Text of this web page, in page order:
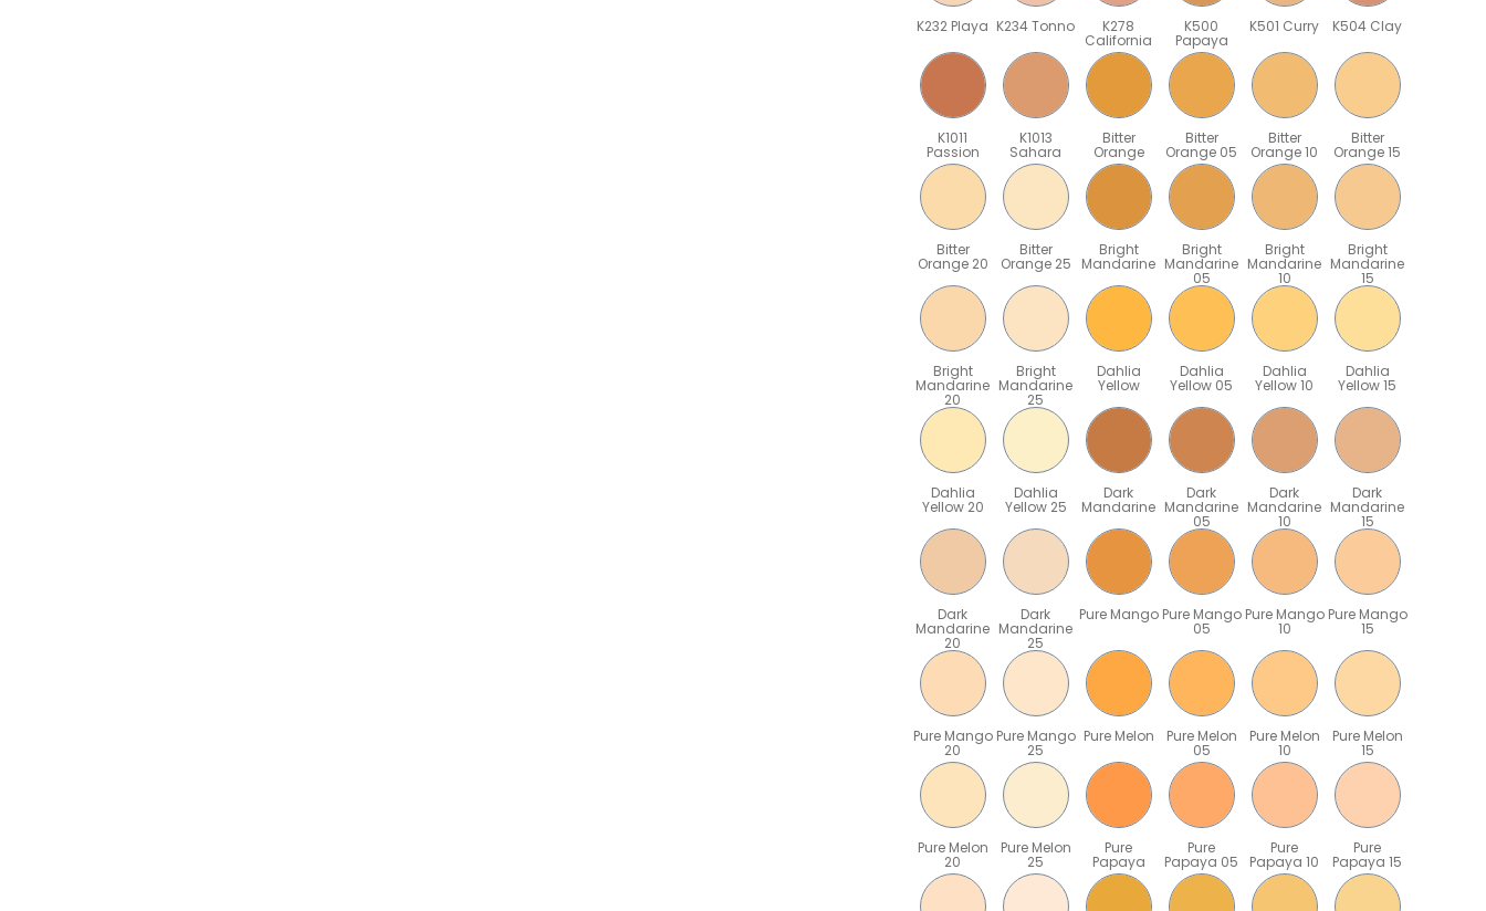
K232 Playa K234 Tonno K278
California
K500
Papaya
K501 Curry K504 Clay
K1011
Passion
K1013
Sahara
Bitter
Orange
Bitter
Orange 05
Bitter
Orange 10
Bitter
Orange 15
Bitter
Orange 20
Bitter
Orange 25
Bright
Mandarine
Bright
Mandarine
05
Bright
Mandarine
10
Bright
Mandarine
15
Bright
Mandarine
20
Bright
Mandarine
25
Dahlia
Yellow
Dahlia
Yellow 05
Dahlia
Yellow 10
Dahlia
Yellow 15
Dahlia
Yellow 20
Dahlia
Yellow 25
Dark
Mandarine
Dark
Mandarine
05
Dark
Mandarine
10
Dark
Mandarine
15
Dark
Mandarine
20
Dark
Mandarine
25
Pure Mango Pure Mango
05
Pure Mango
10
Pure Mango
15
Pure Mango
20
Pure Mango
25
Pure Melon Pure Melon
05
Pure Melon
10
Pure Melon
15
Pure Melon
20
Pure Melon
25
Pure
Papaya
Pure
Papaya 05
Pure
Papaya 10
Pure
Papaya 15